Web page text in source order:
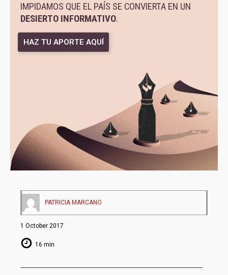
IMPIDAMOS QUE EL PAÍS SE CONVIERTA EN UN
DESIERTO INFORMATIVO.
HAZ TU APORTE AQUÍ
PATRICIA MARCANO
1 October 2017
16 min